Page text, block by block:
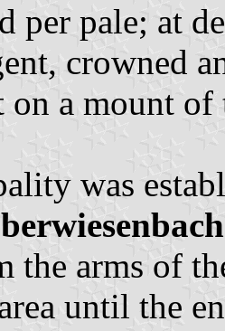
per pale; at
crowned
on a mount of
was
the arms of
until the